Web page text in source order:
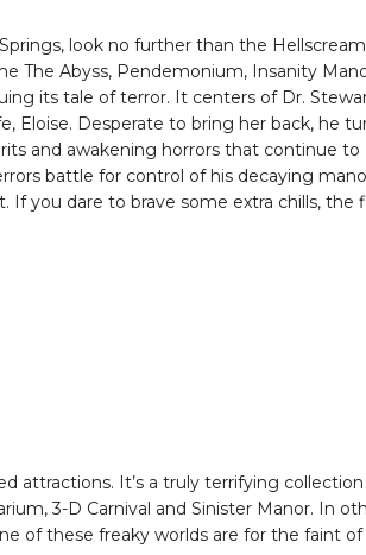
look no further than the Hellscream
The Abyss, Pendemonium, Insanity
its tale of terror. It centers of Dr.
Eloise. Desperate to bring her back, he
and awakening horrors that continue to
battle for control of his decaying
If you dare to brave some extra chills, the
attractions. It’s a truly terrifying collection
3-D Carnival and Sinister Manor. In
of these freaky worlds are for the faint of